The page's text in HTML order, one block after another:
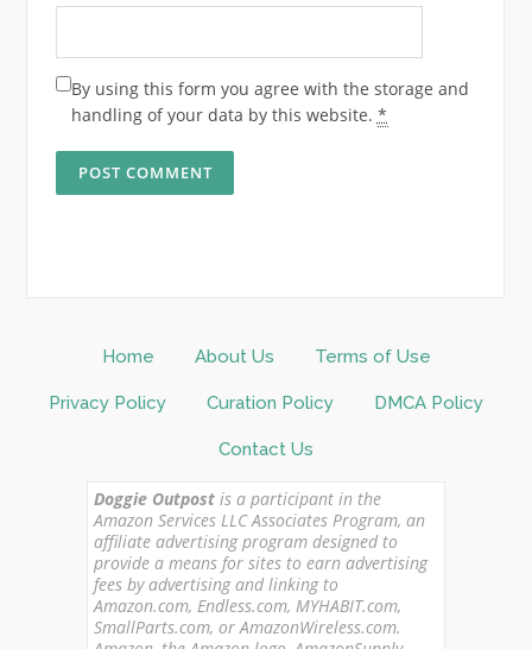
By using this form you agree with the storage and
handling of your data by this website. *
Home About Us Terms of Use
Privacy Policy Curation Policy DMCA Policy
Contact Us
Doggie Outpost is a participant in the
Amazon Services LLC Associates Program, an
affiliate advertising program designed to
provide a means for sites to earn advertising
fees by advertising and linking to
Amazon.com, Endless.com, MYHABIT.com,
SmallParts.com, or AmazonWireless.com.